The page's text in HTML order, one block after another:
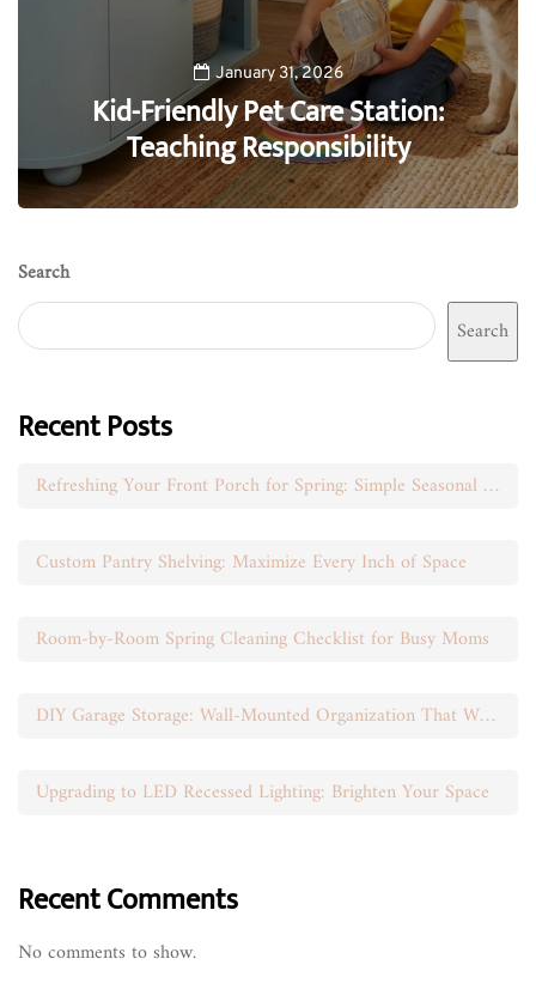
January 31, 2026
Kid-Friendly Pet Care Station:
Teaching Responsibility
0
Search
Search
Recent Posts
Refreshing Your Front Porch for Spring: Simple Seasonal Swaps
Custom Pantry Shelving: Maximize Every Inch of Space
Room-by-Room Spring Cleaning Checklist for Busy Moms
DIY Garage Storage: Wall-Mounted Organization That Works
Upgrading to LED Recessed Lighting: Brighten Your Space
Recent Comments
No comments to show.